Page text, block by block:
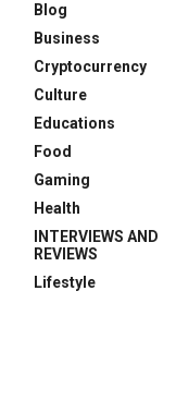
Blog
Business
Cryptocurrency
Culture
Educations
Food
Gaming
Health
INTERVIEWS AND
REVIEWS
Lifestyle